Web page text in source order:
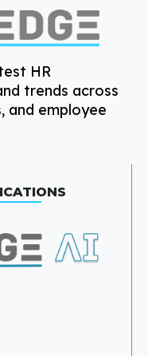
HR
trends across
and employee